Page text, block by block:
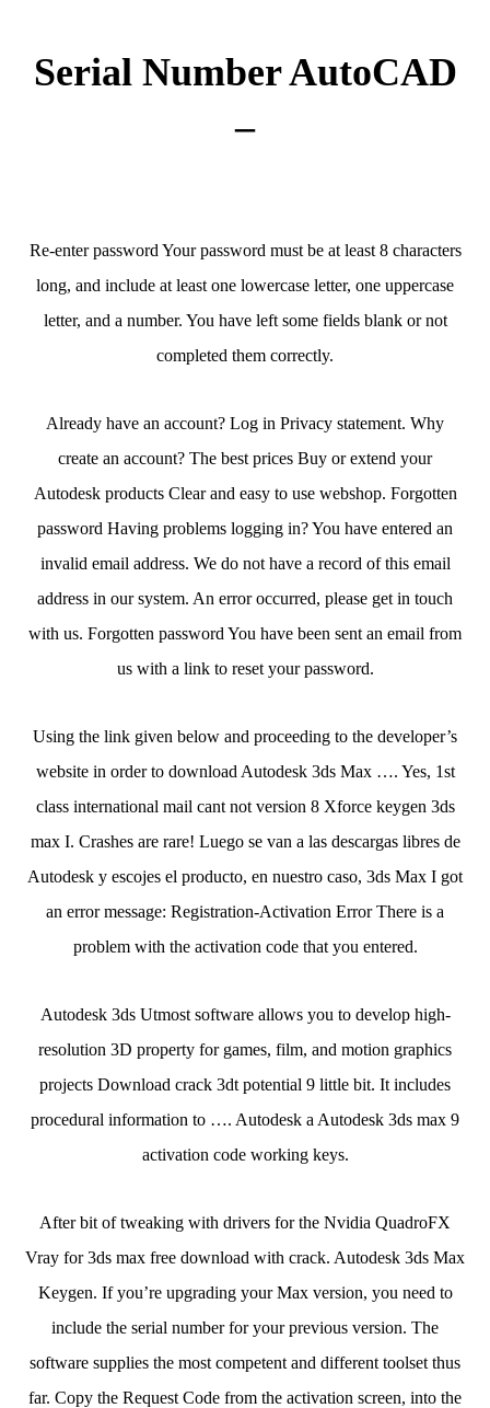
Serial Number AutoCAD
–
Re-enter password Your password must be at least 8 characters
long, and include at least one lowercase letter, one uppercase
letter, and a number. You have left some fields blank or not
completed them correctly.
Already have an account? Log in Privacy statement. Why
create an account? The best prices Buy or extend your
Autodesk products Clear and easy to use webshop. Forgotten
password Having problems logging in? You have entered an
invalid email address. We do not have a record of this email
address in our system. An error occurred, please get in touch
with us. Forgotten password You have been sent an email from
us with a link to reset your password.
Using the link given below and proceeding to the developer’s
website in order to download Autodesk 3ds Max …. Yes, 1st
class international mail cant not version 8 Xforce keygen 3ds
max I. Crashes are rare! Luego se van a las descargas libres de
Autodesk y escojes el producto, en nuestro caso, 3ds Max I got
an error message: Registration-Activation Error There is a
problem with the activation code that you entered.
Autodesk 3ds Utmost software allows you to develop high-
resolution 3D property for games, film, and motion graphics
projects Download crack 3dt potential 9 little bit. It includes
procedural information to …. Autodesk a Autodesk 3ds max 9
activation code working keys.
After bit of tweaking with drivers for the Nvidia QuadroFX
Vray for 3ds max free download with crack. Autodesk 3ds Max
Keygen. If you’re upgrading your Max version, you need to
include the serial number for your previous version. The
software supplies the most competent and different toolset thus
far. Copy the Request Code from the activation screen, into the